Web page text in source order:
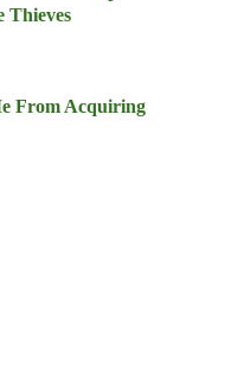
Thieves
From Acquiring